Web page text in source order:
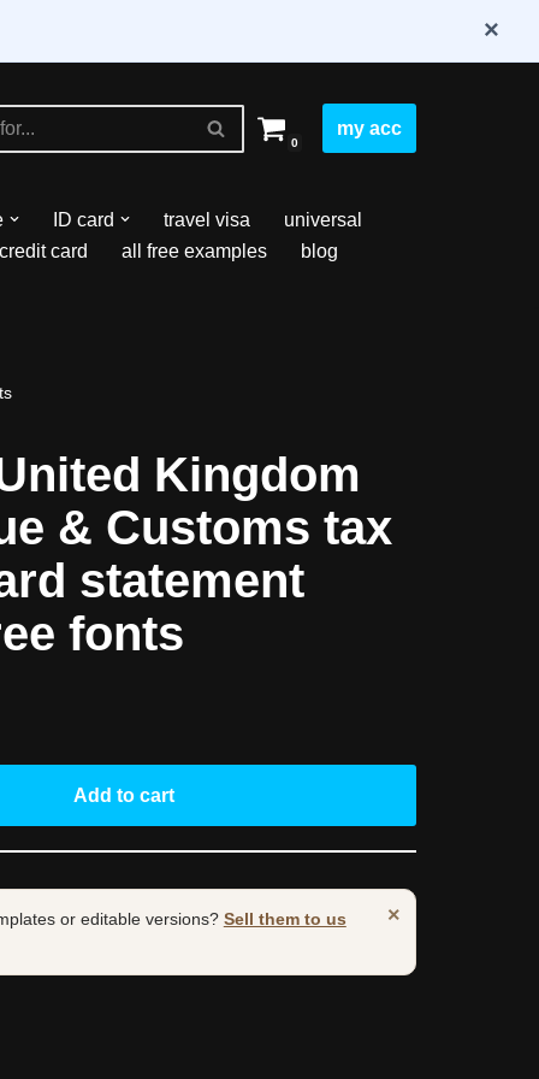
×
0
my acc
ID card travel visa
universal
credit card all free examples
blog
Kingdom
& Customs tax
statement
fonts
Add to cart
×
or editable versions? Sell them to us